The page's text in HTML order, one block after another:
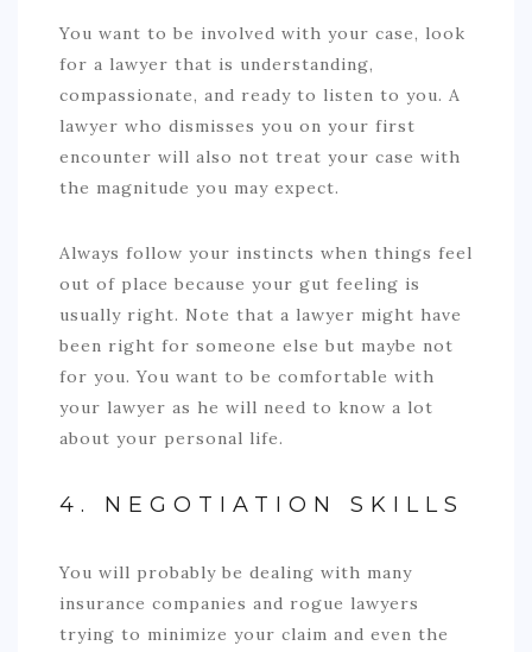
You want to be involved with your case, look
for a lawyer that is understanding,
compassionate, and ready to listen to you. A
lawyer who dismisses you on your first
encounter will also not treat your case with
the magnitude you may expect.
Always follow your instincts when things feel
out of place because your gut feeling is
usually right. Note that a lawyer might have
been right for someone else but maybe not
for you. You want to be comfortable with
your lawyer as he will need to know a lot
about your personal life.
4. NEGOTIATION SKILLS
You will probably be dealing with many
insurance companies and rogue lawyers
trying to minimize your claim and even the